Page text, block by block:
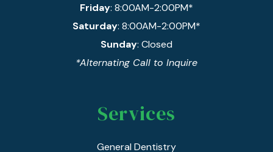
Friday: 8:00AM-2:00PM*
Saturday: 8:00AM-2:00PM*
Sunday: Closed
*Alternating Call to Inquire
Services
General Dentistry